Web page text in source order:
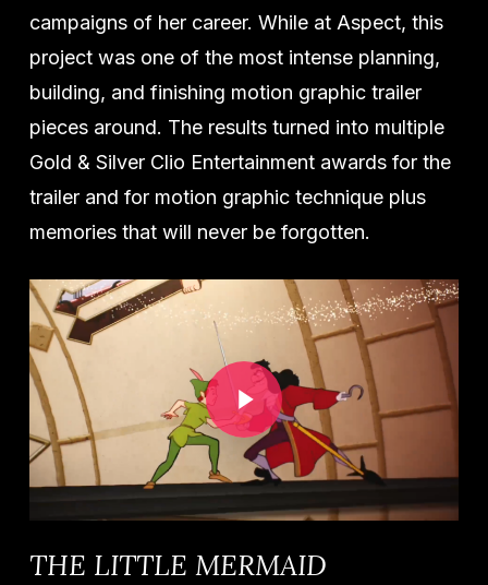
campaigns of her career. While at Aspect, this
project was one of the most intense planning,
building, and finishing motion graphic trailer
pieces around. The results turned into multiple
Gold & Silver Clio Entertainment awards for the
trailer and for motion graphic technique plus
memories that will never be forgotten.
Play Video
THE LITTLE MERMAID